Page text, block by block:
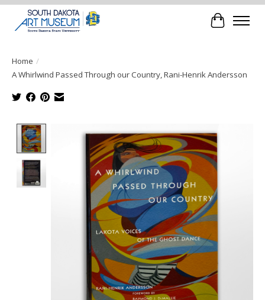
Cart
Home /
A Whirlwind Passed Through our Country, Rani-Henrik Andersson
Product image slideshow Items